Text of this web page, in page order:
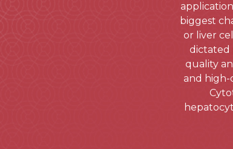
biggest
or liver
dictated
quality
and high-